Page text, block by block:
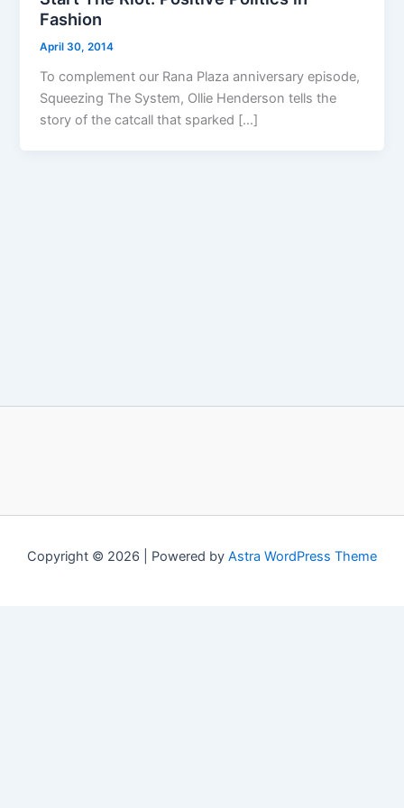
Fashion
April 30, 2014
To complement our Rana Plaza anniversary episode,
Squeezing The System, Ollie Henderson tells the
story of the catcall that sparked […]
Copyright © 2026 | Powered by Astra WordPress Theme